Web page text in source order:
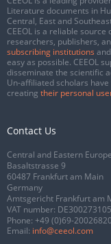
Literature documents in
Central, East and
CEEOL is a reliable
researchers, publishers,
subscribing institutions
easy as possible. CEEOL
disseminate the scientific
Un-affiliated scholars
creating their personal
Contact Us
Central and Eastern
Basaltstrasse 9
60487 Frankfurt am Main
Germany
Amtsgericht Frankfurt am
VAT number: DE300273105
Phone: +49 (0)69-20026820
Email: info@ceeol.com